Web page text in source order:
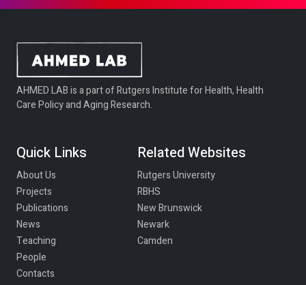
AHMED LAB is a part of Rutgers Institute for Health, Health
Care Policy and Aging Research.
Quick Links
About Us
Projects
Publications
News
Teaching
People
Contacts
Related Websites
Rutgers University
RBHS
New Brunswick
Newark
Camden